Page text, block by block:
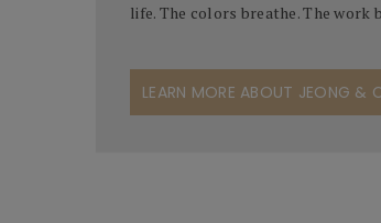
life. The colors breathe. The
LEARN MORE ABOUT JEONG &